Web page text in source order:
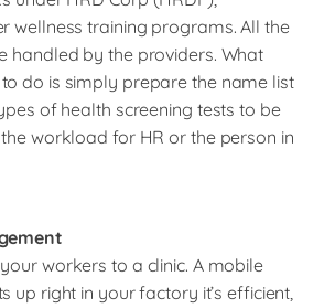
wellness training programs. All the
handled by the providers. What
do is simply prepare the name list
of health screening tests to be
workload for HR or the person in
workers to a clinic. A mobile
up right in your factory it’s efficient,